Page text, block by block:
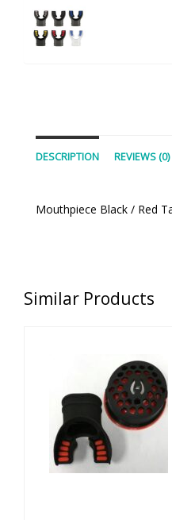
DESCRIPTION REVIEWS (0)
Mouthpiece Black / Red
Similar Products
HOLLIS LX 2ND
STAGE COLOR
KIT: BLACK
$62.95